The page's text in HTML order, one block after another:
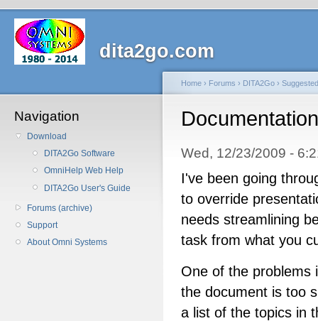
dita2go.com
Navigation
Download
DITA2Go Software
OmniHelp Web Help
DITA2Go User's Guide
Forums (archive)
Support
About Omni Systems
Home › Forums › DITA2Go ›
Documentation
Wed, 12/23/2009 -
I've been going
to override
needs streamlining
task from what you
One of the problems
the document is too
a list of the topics in